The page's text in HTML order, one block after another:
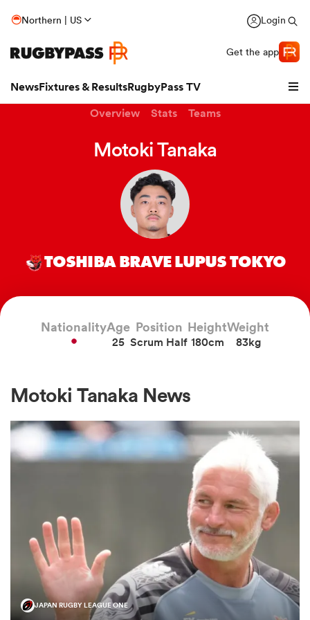
Northern | US Login
Get the app
NewsFixtures & ResultsRugbyPass TV
Women
Women
Overview Stats Teams
Motoki Tanaka
TOSHIBA BRAVE LUPUS TOKYO
NationalityAge
25
Position
Scrum Half
Height
180cm
Weight
83kg
Motoki Tanaka News
JAPAN RUGBY LEAGUE ONE